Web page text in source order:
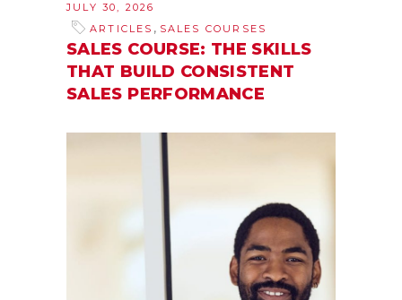
JULY 30, 2026
ARTICLES , SALES COURSES
SALES COURSE: THE SKILLS
THAT BUILD CONSISTENT
SALES PERFORMANCE